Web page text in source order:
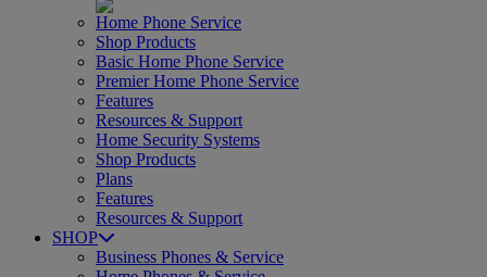
Home Phone Service
Shop Products
Basic Home Phone Service
Premier Home Phone Service
Features
Resources & Support
Home Security Systems
Shop Products
Plans
Features
Resources & Support
SHOP
Business Phones & Service